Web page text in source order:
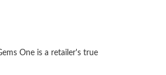
One is a retailer's true